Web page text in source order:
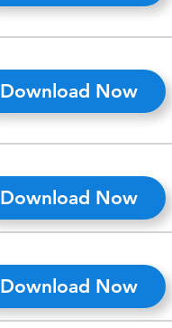
Download Now
Download Now
Download Now